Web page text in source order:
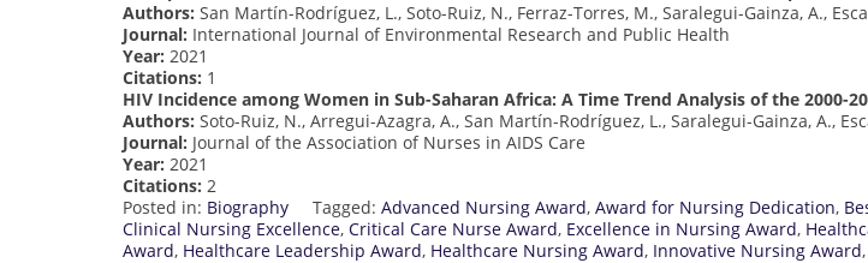
Authors: San Martín-Rodríguez, L., Soto-Ruiz, N., Ferraz-Torres, M., Saralegui-Gainza, A.,
Journal: International Journal of Environmental Research and Public Health
Year: 2021
Citations: 1
HIV Incidence among Women in Sub-Saharan Africa: A Time Trend Analysis of the 2000-
Authors: Soto-Ruiz, N., Arregui-Azagra, A., San Martín-Rodríguez, L., Saralegui-Gainza, A.,
Journal: Journal of the Association of Nurses in AIDS Care
Year: 2021
Citations: 2
Posted in: Biography Tagged: Advanced Nursing Award, Award for Nursing Dedication,
Clinical Nursing Excellence, Critical Care Nurse Award, Excellence in Nursing Award,
Award, Healthcare Leadership Award, Healthcare Nursing Award, Innovative Nursing Award,